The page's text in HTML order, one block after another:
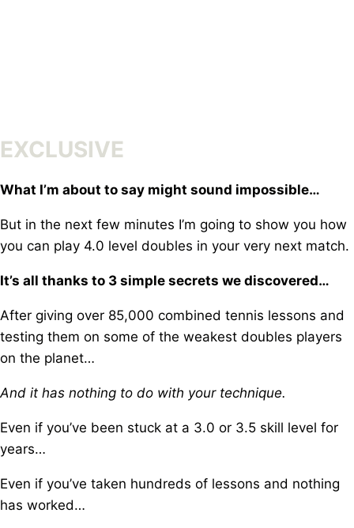
EXCLUSIVE
What I’m about to say might sound impossible…
But in the next few minutes I’m going to show you how
you can play 4.0 level doubles in your very next match.
It’s all thanks to 3 simple secrets we discovered…
After giving over 85,000 combined tennis lessons and
testing them on some of the weakest doubles players
on the planet…
And it has nothing to do with your technique.
Even if you’ve been stuck at a 3.0 or 3.5 skill level for
years…
Even if you’ve taken hundreds of lessons and nothing
has worked…